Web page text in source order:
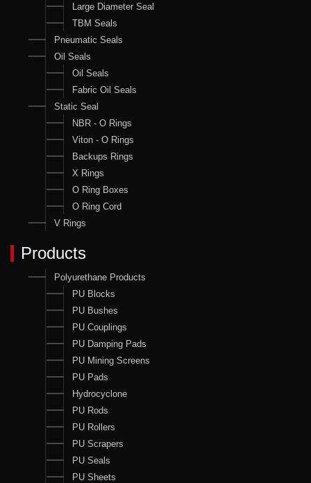
Large Diameter Seal
TBM Seals
Pneumatic Seals
Oil Seals
Oil Seals
Fabric Oil Seals
Static Seal
NBR - O Rings
Viton - O Rings
Backups Rings
X Rings
O Ring Boxes
O Ring Cord
V Rings
Products
Polyurethane Products
PU Blocks
PU Bushes
PU Couplings
PU Damping Pads
PU Mining Screens
PU Pads
Hydrocyclone
PU Rods
PU Rollers
PU Scrapers
PU Seals
PU Sheets